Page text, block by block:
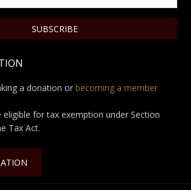
a donation orbecoming a member
eligible for tax exemption under Section
Tax Act.